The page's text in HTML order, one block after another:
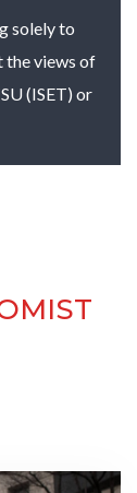
solely to
the views of
(ISET) or